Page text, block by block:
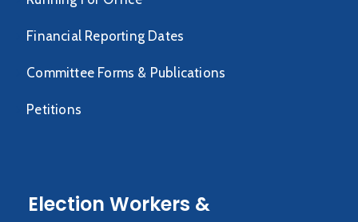
Financial Reporting Dates
Committee Forms & Publications
Petitions
Election Workers &